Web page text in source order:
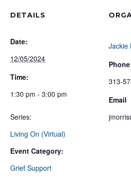
DETAILS
Date:
12/05/2024
Time:
1:30 pm - 3:00 pm
Series:
Living On (Virtual)
Event Category:
Grief Support
Jackie
Phone
313-
Email